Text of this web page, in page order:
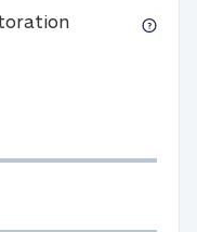
Full-service